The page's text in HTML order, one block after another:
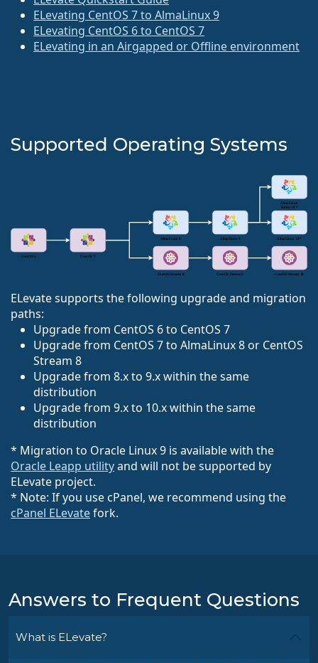
ELevating CentOS 7 to AlmaLinux 9
ELevating CentOS 6 to CentOS 7
ELevating in an Airgapped or Offline environment
Supported Operating Systems
ELevate supports the following upgrade and migration
paths:
Upgrade from CentOS 6 to CentOS 7
Upgrade from CentOS 7 to AlmaLinux 8 or CentOS
Stream 8
Upgrade from 8.x to 9.x within the same
distribution
Upgrade from 9.x to 10.x within the same
distribution
* Migration to Oracle Linux 9 is available with the
Oracle Leapp utilityand will not be supported by
ELevate project.
* Note: If you use cPanel, we recommend using the
cPanel ELevatefork.
Answers to Frequent Questions
What is ELevate?